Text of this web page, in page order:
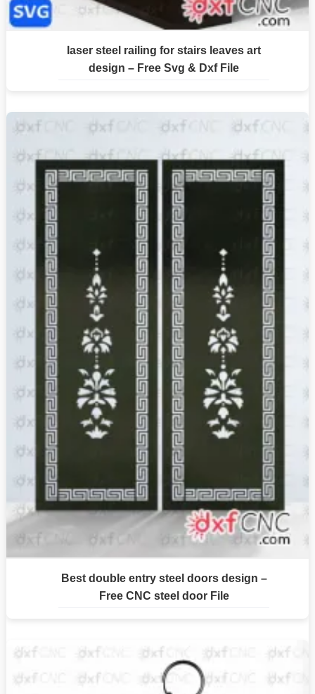
laser steel railing for stairs leaves art
design – Free Svg & Dxf File
Best double entry steel doors design –
Free CNC steel door File